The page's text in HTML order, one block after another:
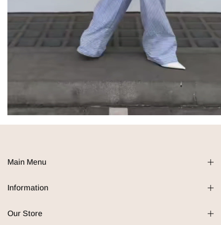
Main Menu
Information
Our Store